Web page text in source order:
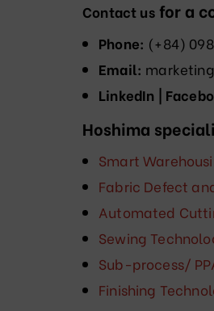
Contact usfor a
Phone: (+84)
Email:
LinkedIn |
Hoshima
Smart
Fabric Defect
Automated
Sewing
Sub-process/
Finishing